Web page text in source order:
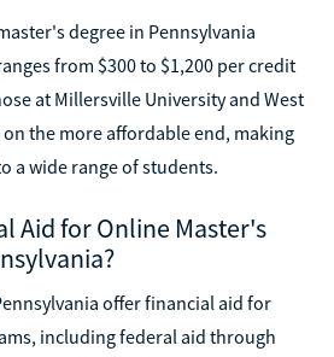
degree in Pennsylvania
from $300 to $1,200 per credit
at Millersville University and West
the more affordable end, making
a wide range of students.
Aid for Online Master's
offer financial aid for
including federal aid through